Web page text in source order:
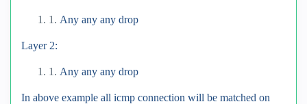
1. Any any any drop
Layer 2:
1. Any any any drop
In above example all icmp connection will be matched on